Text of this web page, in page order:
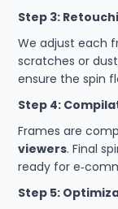
Step 3:
We adjust each
scratches or
ensure the spin
Step 4:
Frames are
viewers. Final
ready for
Step 5: